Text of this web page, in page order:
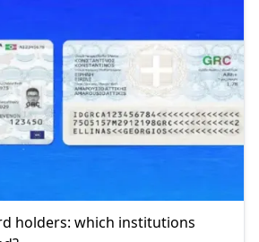
holders: which institutions